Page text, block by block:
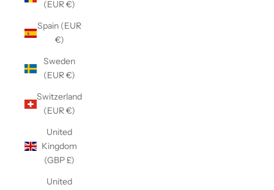
(EUR €)
Spain (EUR
€)
Sweden
(EUR €)
Switzerland
(EUR €)
United
Kingdom
(GBP £)
United